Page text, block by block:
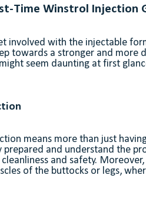
Time Winstrol Injection
involved with the injectable
towards a stronger and more
seem daunting at first
means more than just
and understand the
and safety.
of the buttocks or legs,